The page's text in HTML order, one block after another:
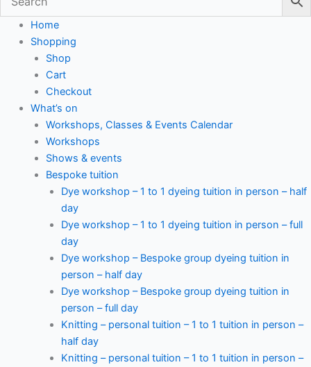
Home
Shopping
Shop
Cart
Checkout
What’s on
Workshops, Classes & Events Calendar
Workshops
Shows & events
Bespoke tuition
Dye workshop – 1 to 1 dyeing tuition in person – half
day
Dye workshop – 1 to 1 dyeing tuition in person – full
day
Dye workshop – Bespoke group dyeing tuition in
person – half day
Dye workshop – Bespoke group dyeing tuition in
person – full day
Knitting – personal tuition – 1 to 1 tuition in person –
half day
Knitting – personal tuition – 1 to 1 tuition in person –